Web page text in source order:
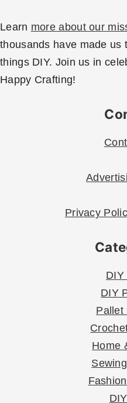
Learn more about our
thousands have made us
things DIY. Join us in
Happy Crafting!
Privacy
DIY
DIY
Pallet
Home